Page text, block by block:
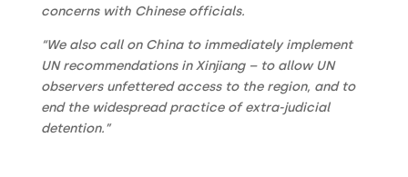
concerns with Chinese officials.
“We also call on China to immediately implement
UN recommendations in Xinjiang – to allow UN
observers unfettered access to the region, and to
end the widespread practice of extra-judicial
detention.”